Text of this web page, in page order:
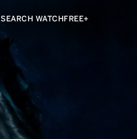
SEARCH WATCHFREE+